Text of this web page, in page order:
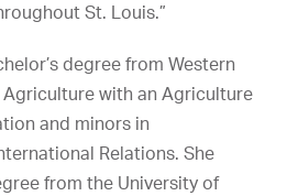
St. Louis.”
degree from Western
with an Agriculture
and minors in
Relations. She
from the University of